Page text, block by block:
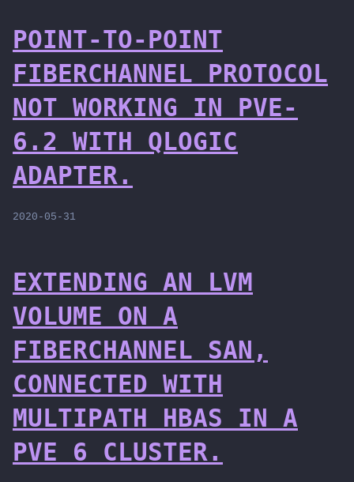
POINT-TO-POINT
FIBERCHANNEL PROTOCOL
NOT WORKING IN PVE-
6.2 WITH QLOGIC
ADAPTER.
2020-05-31
EXTENDING AN LVM
VOLUME ON A
FIBERCHANNEL SAN,
CONNECTED WITH
MULTIPATH HBAS IN A
PVE 6 CLUSTER.